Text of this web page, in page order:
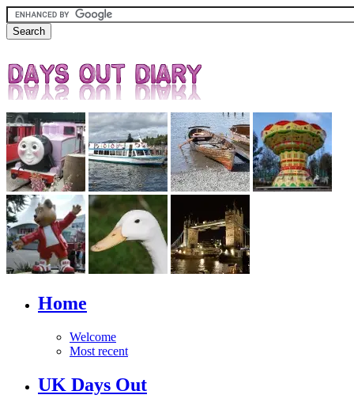
Home
Welcome
Most recent
UK Days Out